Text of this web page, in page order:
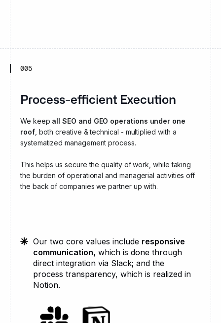
005
Process-efficient Execution
We keep all SEO and GEO operations under one
roof, both creative & technical - multiplied with a
systematized management process.
This helps us secure the quality of work, while taking
the burden of operational and managerial activities off
the back of companies we partner up with.
Our two core values include responsive
communication, which is done through
direct integration via Slack; and the
process transparency, which is realized in
Notion.